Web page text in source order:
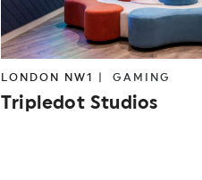
LONDON NW1 | GAMING
Tripledot Studios